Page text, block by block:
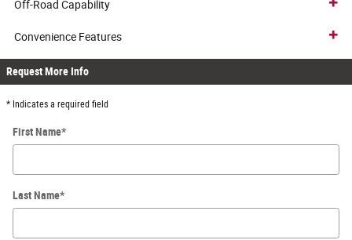
Off-Road Capability
Convenience Features
Request More Info
* Indicates a required field
First Name*
Last Name*